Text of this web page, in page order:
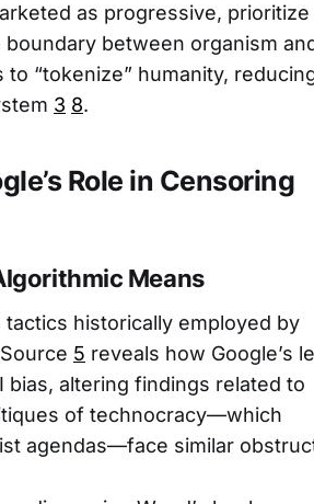
as progressive, prioritize
between organism
“tokenize” humanity,
3 8.
Role in Censoring
Means
tactics historically employed by
5 reveals how Google’s
altering findings related to
of technocracy—which
agendas—face similar